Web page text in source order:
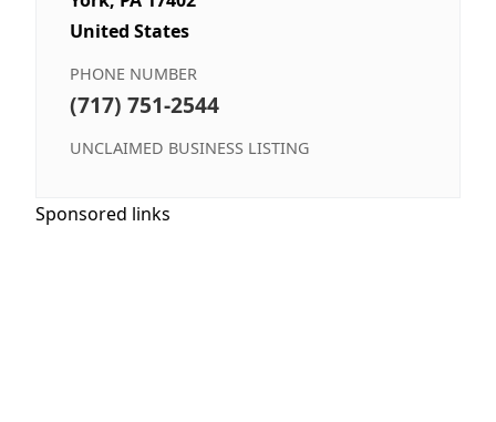
United States
PHONE NUMBER
(717) 751-2544
UNCLAIMED BUSINESS LISTING
Sponsored links